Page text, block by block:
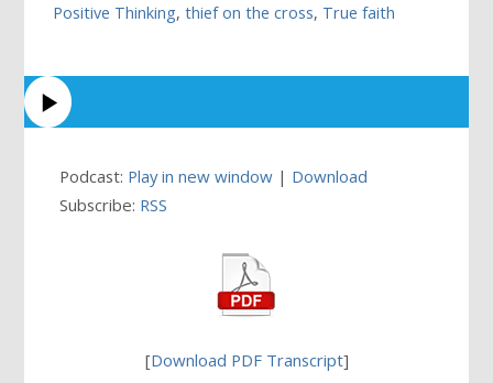
Positive Thinking,thief on the cross, True faith
Podcast: Play in new window | Download
Subscribe: RSS
[Download PDF Transcript]